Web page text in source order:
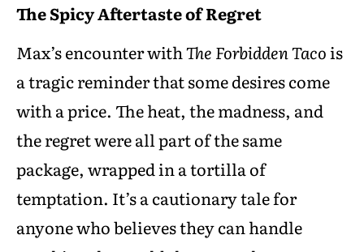
The Spicy Aftertaste of Regret
Max’s encounter withThe Forbidden Tacois
a tragic reminder that some desires come
with a price. The heat, the madness, and
the regret were all part of the same
package, wrapped in a tortilla of
temptation. It’s a cautionary tale for
anyone who believes they can handle